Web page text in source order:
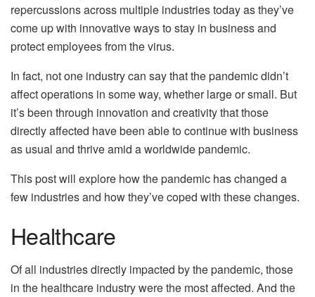
repercussions across multiple industries today as they’ve
come up with innovative ways to stay in business and
protect employees from the virus.
In fact, not one industry can say that the pandemic didn’t
affect operations in some way, whether large or small. But
it’s been through innovation and creativity that those
directly affected have been able to continue with business
as usual and thrive amid a worldwide pandemic.
This post will explore how the pandemic has changed a
few industries and how they’ve coped with these changes.
Healthcare
Of all industries directly impacted by the pandemic, those
in the healthcare industry were the most affected. And the